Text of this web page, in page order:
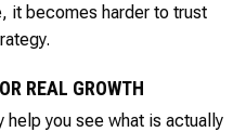
it becomes harder to trust
REAL GROWTH
you see what is actually